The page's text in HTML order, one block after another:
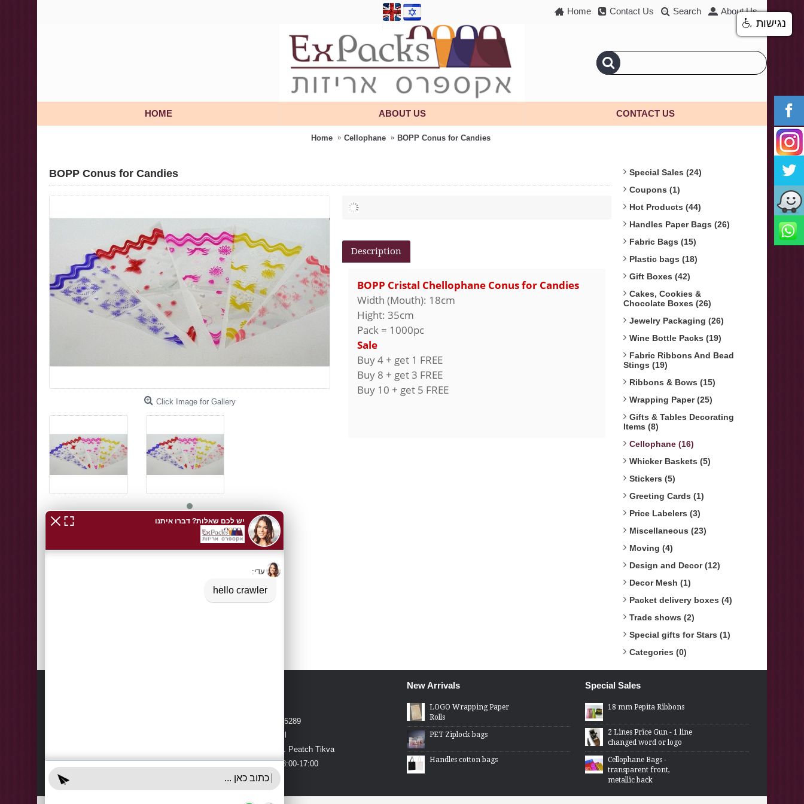
Home Contact Us Search About Us
HOME ABOUT US CONTACT US
Home Cellophane BOPP Conus for Candies
Special Sales (24)
Coupons (1)
Hot Products (44)
Handles Paper Bags (26)
Fabric Bags (15)
Plastic bags (18)
Gift Boxes (42)
Cakes, Cookies &
Chocolate Boxes (26)
Jewelry Packaging (26)
Wine Bottle Packs (19)
Fabric Ribbons And Bead
Stings (19)
Ribbons & Bows (15)
Wrapping Paper (25)
Gifts & Tables Decorating
Items (8)
Cellophane (16)
Whicker Baskets (5)
Stickers (5)
Greeting Cards (1)
Price Labelers (3)
Miscellaneous (23)
Moving (4)
Design and Decor (12)
Decor Mesh (1)
Packet delivery boxes (4)
Trade shows (2)
Special gifts for Stars (1)
Categories (0)
BOPP Conus for Candies
Click Image for Gallery
Description
BOPP Cristal Chellophane Conus for Candies
Width (Mouth): 18cm
Hight: 35cm
Pack = 1000pc
Sale
Buy 4 + get 1 FREE
Buy 8 + get 3 FREE
Buy 10 + get 5 FREE
celofane bags
Accessibility Declaration
+972-54-2275289
70 Gissin St. Peatch Tikva
Sun - Thu 08:00-17:00
New Arrivals
LOGO Wrapping Paper
Rolls
PET Ziplock bags
Handles cotton bags
Special Sales
18 mm Pepita Ribbons
2 Lines Price Gun - 1 line
changed word or logo
Cellophane Bags -
transparent front,
metallic back
נגישות